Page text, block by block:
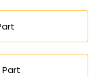
Part